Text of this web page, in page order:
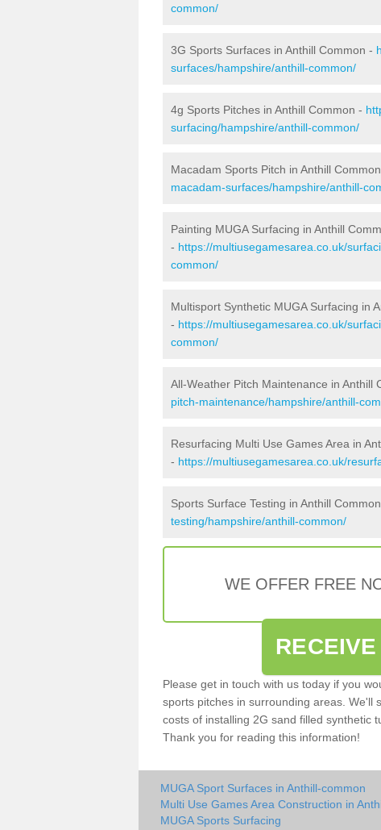
common/
3G Sports Surfaces in Anthill Common -
surfaces/hampshire/anthill-common/
4g Sports Pitches in Anthill Common -
surfacing/hampshire/anthill-common/
Macadam Sports Pitch in Anthill
macadam-surfaces/hampshire/anthill-
Painting MUGA Surfacing in Anthill
- https://multiusegamesarea.co.uk/
common/
Multisport Synthetic MUGA Surfacing in
- https://multiusegamesarea.co.uk/
common/
All-Weather Pitch Maintenance in Anthill
pitch-maintenance/hampshire/anthill-
Resurfacing Multi Use Games Area in
- https://multiusegamesarea.co.uk/
Sports Surface Testing in Anthill
testing/hampshire/anthill-common/
WE OFFER FREE
Please get in touch with us today if you
sports pitches in surrounding areas. We'll
costs of installing 2G sand filled synthetic
Thank you for reading this information!
MUGA Sport Surfaces in Anthill-common
Multi Use Games Area Construction in
MUGA Sports Surfacing